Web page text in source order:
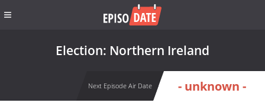
Election: Northern Ireland
Next Episode Air Date - unknown -